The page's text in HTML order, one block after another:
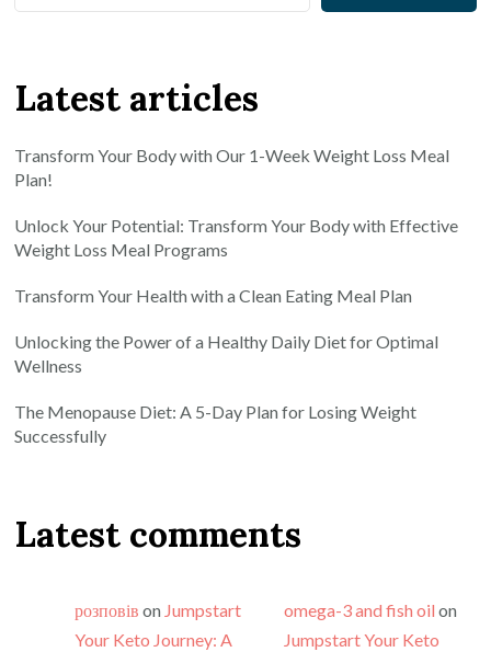
Latest articles
Transform Your Body with Our 1-Week Weight Loss Meal
Plan!
Unlock Your Potential: Transform Your Body with Effective
Weight Loss Meal Programs
Transform Your Health with a Clean Eating Meal Plan
Unlocking the Power of a Healthy Daily Diet for Optimal
Wellness
The Menopause Diet: A 5-Day Plan for Losing Weight
Successfully
Latest comments
розповів on Jumpstart
Your Keto Journey: A
omega-3 and fish oil on
Jumpstart Your Keto